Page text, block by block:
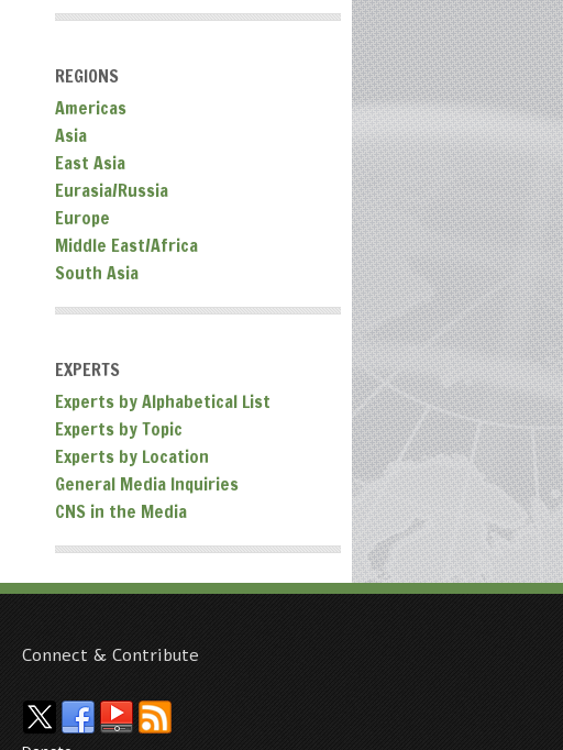
REGIONS
Americas
Asia
East Asia
Eurasia/Russia
Europe
Middle East/Africa
South Asia
EXPERTS
Experts by Alphabetical List
Experts by Topic
Experts by Location
General Media Inquiries
CNS in the Media
Connect & Contribute